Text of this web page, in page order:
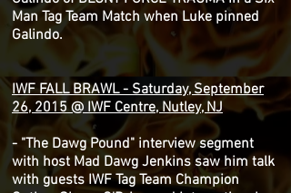
Man Tag Team Match when Luke pinned
Galindo.
IWF FALL BRAWL - Saturday, September
26, 2015 @ IWF Centre, Nutley, NJ
- "The Dawg Pound" interview segment
with host Mad Dawg Jenkins saw him talk
with guests IWF Tag Team Champion